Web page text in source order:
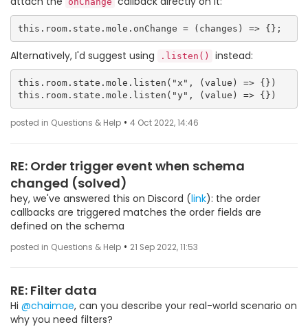
Alternatively, I'd suggest using .listen() instead:
this.room.state.mole.listen("x", (value) => {})
posted in Questions & Help • 4 Oct 2022, 14:46
RE: Order trigger event when schema
changed (solved)
hey, we've answered this on Discord (link): the order
callbacks are triggered matches the order fields are
defined on the schema
posted in Questions & Help • 21 Sep 2022, 11:53
RE: Filter data
Hi @chaimae, can you describe your real-world scenario on
why you need filters?